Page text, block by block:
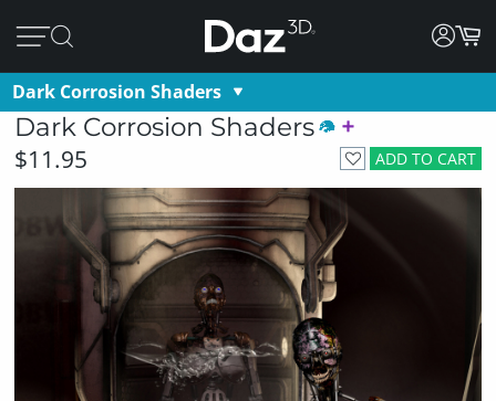
Dark Corrosion Shaders
Dark Corrosion Shaders
ADD TO CART
$11.95